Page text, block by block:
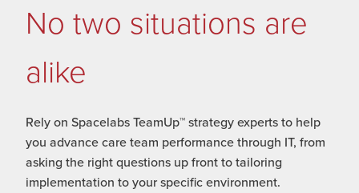
No two situations are
alike
Rely on Spacelabs TeamUp™ strategy experts to help
you advance care team performance through IT, from
asking the right questions up front to tailoring
implementation to your specific environment.